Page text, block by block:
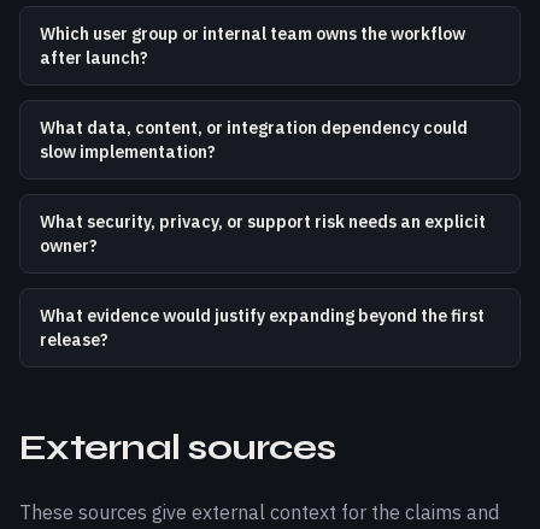
Which user group or internal team owns the workflow
after launch?
What data, content, or integration dependency could
slow implementation?
What security, privacy, or support risk needs an explicit
owner?
What evidence would justify expanding beyond the first
release?
External sources
These sources give external context for the claims and